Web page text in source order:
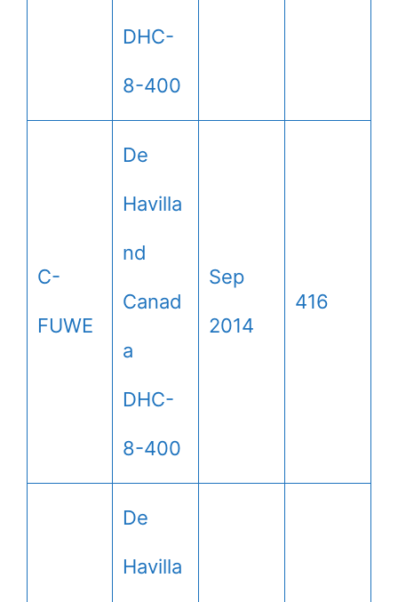
DHC-
8-400
C-
FUWE
De
Havilla
nd
Canad
a
DHC-
8-400
Sep
2014
416
De
Havilla